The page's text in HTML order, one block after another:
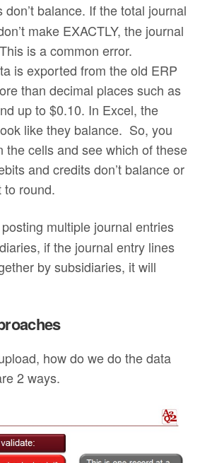
balance. If the total journal
make EXACTLY, the journal
is a common error.
is exported from the old ERP
than decimal places such as
up to $0.10. In Excel, the
like they balance. So, you
the cells and see which of these
and credits don’t balance or
to round.
multiple journal entries
if the journal entry lines
by subsidiaries, it will
how do we do the data
2 ways.